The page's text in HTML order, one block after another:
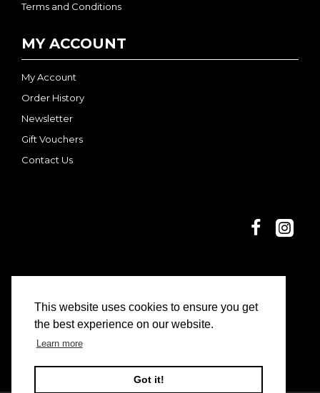
This website uses cookies to ensure you get
the best experience on our website.
Learn more
Got it!
Terms and Conditions
MY ACCOUNT
My Account
Order History
Newsletter
Gift Vouchers
Contact Us
© 2025 Dani and Nina | Limon Casa